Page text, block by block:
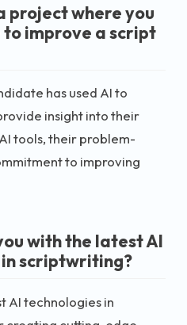
project where you
to improve a script
has used AI to
insight into their
tools, their problem-
to improving
with the latest AI
scriptwriting?
AI technologies in